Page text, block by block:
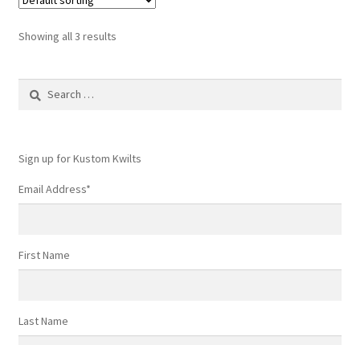
Showing all 3 results
Sign up for Kustom Kwilts
Email Address*
First Name
Last Name